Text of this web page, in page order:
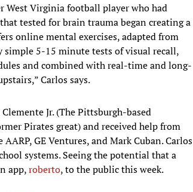
West Virginia football player who had
tested for brain trauma began creating a
online mental exercises, adapted from
simple 5-15 minute tests of visual recall,
and combined with real-time and long-
Carlos says.
Jr. (The Pittsburgh-based
Pirates great) and received help from
GE Ventures, and Mark Cuban. Carlos
systems. Seeing the potential that a
app,roberto, to the public this week.